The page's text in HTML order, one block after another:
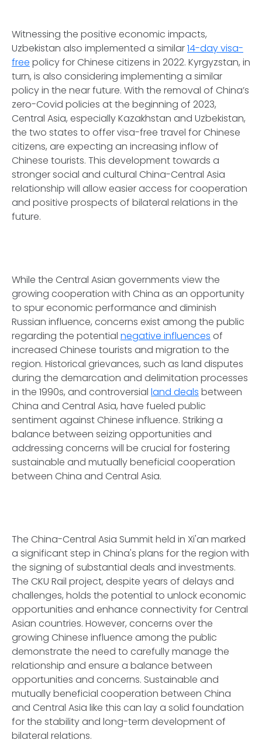
Witnessing the positive economic impacts,
Uzbekistan also implemented a similar14-day visa-
free policy for Chinese citizens in 2022. Kyrgyzstan, in
turn, is also considering implementing a similar
policy in the near future. With the removal of China’s
zero-Covid policies at the beginning of 2023,
Central Asia, especially Kazakhstan and Uzbekistan,
the two states to offer visa-free travel for Chinese
citizens, are expecting an increasing inflow of
Chinese tourists. This development towards a
stronger social and cultural China-Central Asia
relationship will allow easier access for cooperation
and positive prospects of bilateral relations in the
future.
While the Central Asian governments view the
growing cooperation with China as an opportunity
to spur economic performance and diminish
Russian influence, concerns exist among the public
regarding the potential negative influences of
increased Chinese tourists and migration to the
region. Historical grievances, such as land disputes
during the demarcation and delimitation processes
in the 1990s, and controversial land deals between
China and Central Asia, have fueled public
sentiment against Chinese influence. Striking a
balance between seizing opportunities and
addressing concerns will be crucial for fostering
sustainable and mutually beneficial cooperation
between China and Central Asia.
The China-Central Asia Summit held in Xi'an marked
a significant step in China's plans for the region with
the signing of substantial deals and investments.
The CKU Rail project, despite years of delays and
challenges, holds the potential to unlock economic
opportunities and enhance connectivity for Central
Asian countries. However, concerns over the
growing Chinese influence among the public
demonstrate the need to carefully manage the
relationship and ensure a balance between
opportunities and concerns. Sustainable and
mutually beneficial cooperation between China
and Central Asia like this can lay a solid foundation
for the stability and long-term development of
bilateral relations.